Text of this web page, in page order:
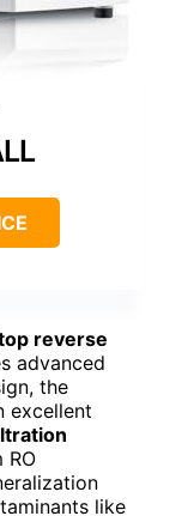
reverse
advanced
the
excellent
RO
like